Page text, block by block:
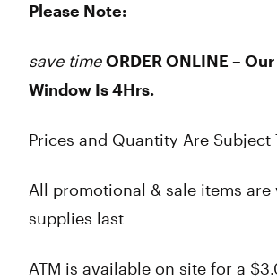
Please Note:
save timeORDER ONLINE –
Window Is 4Hrs.
Prices and Quantity Are Subject
All promotional & sale items are
supplies last
ATM is available on site for a